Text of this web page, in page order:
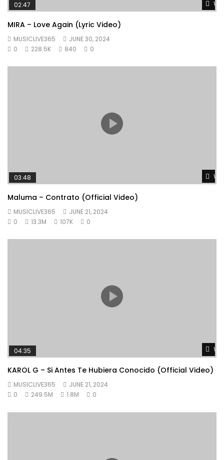
02:47
MIRA – Love Again (Lyric Video)
MUSICLIVE365
JUNE 30, 2024
0
228.5K 840 0
03:48
Maluma – Contrato (Official Video)
MUSICLIVE365
JUNE 21, 2024
0
13.3M 107K 0
04:35
KAROL G – Si Antes Te Hubiera Conocido (Official Video)
MUSICLIVE365
JUNE 21, 2024
0
249.5M 1.8M 0